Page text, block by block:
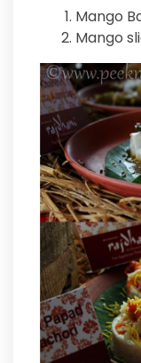
Mango
Mango